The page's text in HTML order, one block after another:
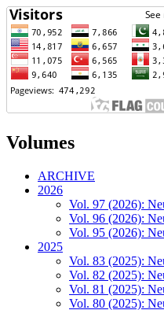
Volumes
ARCHIVE
2026
Vol. 97 (2026):
Vol. 96 (2026):
Vol. 95 (2026):
2025
Vol. 83 (2025):
Vol. 82 (2025):
Vol. 81 (2025):
Vol. 80 (2025):